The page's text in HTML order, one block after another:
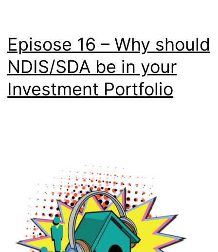
Episose 16 – Why should
NDIS/SDA be in your
Investment Portfolio